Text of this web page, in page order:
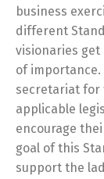
business
different
visionaries get
of
secretariat for
applicable
encourage
goal of this
support the